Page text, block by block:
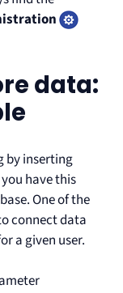
data:
by inserting
have this
One of the
connect data
a given user.